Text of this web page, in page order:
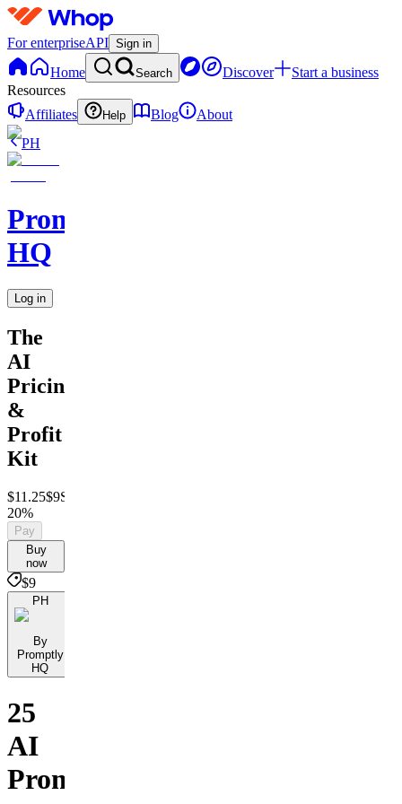
For enterpriseAPI Sign in
Home Search Discover
Start a business
Resources
Affiliates
Help Blog
About
PH
Promptly
HQ
Log in
The
AI
Pricing
&
Profit
Kit
$11.25$9Save
20%
Pay
Buy
now
$9
PH
By
Promptly
HQ
25
AI
Prompts